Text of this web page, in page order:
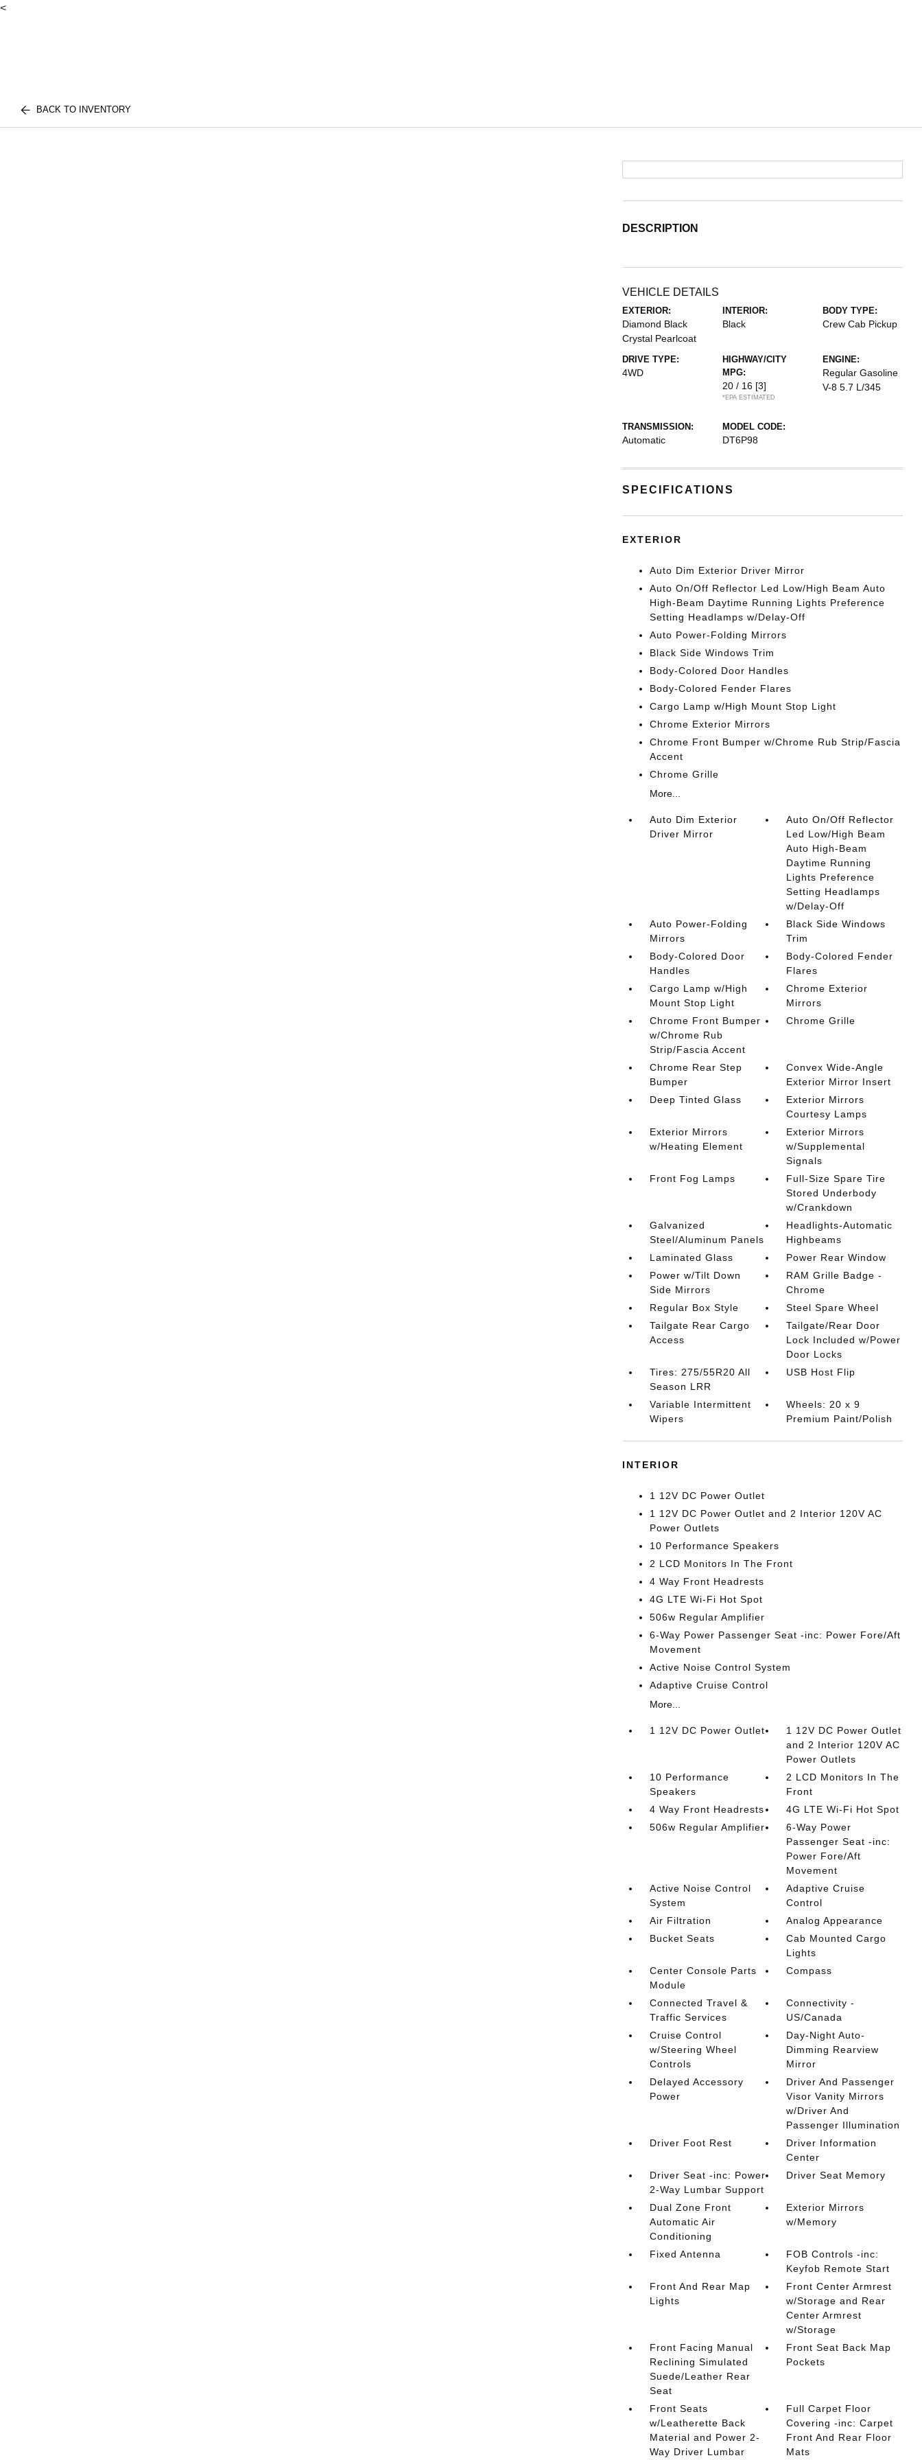
<
BACK TO INVENTORY
DESCRIPTION
VEHICLE DETAILS
EXTERIOR:
Diamond Black
Crystal Pearlcoat
INTERIOR:
Black
BODY TYPE:
Crew Cab Pickup
DRIVE TYPE:
4WD
HIGHWAY/CITY
MPG:
20 / 16 [3]
*EPA ESTIMATED
ENGINE:
Regular Gasoline
V-8 5.7 L/345
TRANSMISSION:
Automatic
MODEL CODE:
DT6P98
SPECIFICATIONS
EXTERIOR
Auto Dim Exterior Driver Mirror
Auto On/Off Reflector Led Low/High Beam Auto
High-Beam Daytime Running Lights Preference
Setting Headlamps w/Delay-Off
Auto Power-Folding Mirrors
Black Side Windows Trim
Body-Colored Door Handles
Body-Colored Fender Flares
Cargo Lamp w/High Mount Stop Light
Chrome Exterior Mirrors
Chrome Front Bumper w/Chrome Rub Strip/Fascia
Accent
Chrome Grille
More...
Auto Dim Exterior
Driver Mirror
Auto On/Off Reflector
Led Low/High Beam
Auto High-Beam
Daytime Running
Lights Preference
Setting Headlamps
w/Delay-Off
Auto Power-Folding
Mirrors
Black Side Windows
Trim
Body-Colored Door
Handles
Body-Colored Fender
Flares
Cargo Lamp w/High
Mount Stop Light
Chrome Exterior
Mirrors
Chrome Front Bumper
w/Chrome Rub
Strip/Fascia Accent
Chrome Grille
Chrome Rear Step
Bumper
Convex Wide-Angle
Exterior Mirror Insert
Deep Tinted Glass
Exterior Mirrors
Courtesy Lamps
Exterior Mirrors
w/Heating Element
Exterior Mirrors
w/Supplemental
Signals
Front Fog Lamps
Full-Size Spare Tire
Stored Underbody
w/Crankdown
Galvanized
Steel/Aluminum Panels
Headlights-Automatic
Highbeams
Laminated Glass
Power Rear Window
Power w/Tilt Down
Side Mirrors
RAM Grille Badge -
Chrome
Regular Box Style
Steel Spare Wheel
Tailgate Rear Cargo
Access
Tailgate/Rear Door
Lock Included w/Power
Door Locks
Tires: 275/55R20 All
Season LRR
USB Host Flip
Variable Intermittent
Wipers
Wheels: 20 x 9
Premium Paint/Polish
INTERIOR
1 12V DC Power Outlet
1 12V DC Power Outlet and 2 Interior 120V AC
Power Outlets
10 Performance Speakers
2 LCD Monitors In The Front
4 Way Front Headrests
4G LTE Wi-Fi Hot Spot
506w Regular Amplifier
6-Way Power Passenger Seat -inc: Power Fore/Aft
Movement
Active Noise Control System
Adaptive Cruise Control
More...
1 12V DC Power Outlet
1 12V DC Power Outlet
and 2 Interior 120V AC
Power Outlets
10 Performance
Speakers
2 LCD Monitors In The
Front
4 Way Front Headrests
4G LTE Wi-Fi Hot Spot
506w Regular Amplifier
6-Way Power
Passenger Seat -inc:
Power Fore/Aft
Movement
Active Noise Control
System
Adaptive Cruise
Control
Air Filtration
Analog Appearance
Bucket Seats
Cab Mounted Cargo
Lights
Center Console Parts
Module
Compass
Connected Travel &
Traffic Services
Connectivity -
US/Canada
Cruise Control
w/Steering Wheel
Controls
Day-Night Auto-
Dimming Rearview
Mirror
Delayed Accessory
Power
Driver And Passenger
Visor Vanity Mirrors
w/Driver And
Passenger Illumination
Driver Foot Rest
Driver Information
Center
Driver Seat -inc: Power
2-Way Lumbar Support
Driver Seat Memory
Dual Zone Front
Automatic Air
Conditioning
Exterior Mirrors
w/Memory
Fixed Antenna
FOB Controls -inc:
Keyfob Remote Start
Front And Rear Map
Lights
Front Center Armrest
w/Storage and Rear
Center Armrest
w/Storage
Front Facing Manual
Reclining Simulated
Suede/Leather Rear
Seat
Front Seat Back Map
Pockets
Front Seats
w/Leatherette Back
Material and Power 2-
Way Driver Lumbar
Full Carpet Floor
Covering -inc: Carpet
Front And Rear Floor
Mats